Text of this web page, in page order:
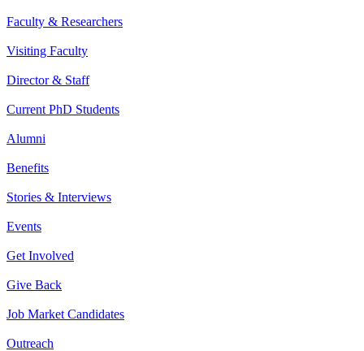
Faculty & Researchers
Visiting Faculty
Director & Staff
Current PhD Students
Alumni
Benefits
Stories & Interviews
Events
Get Involved
Give Back
Job Market Candidates
Outreach